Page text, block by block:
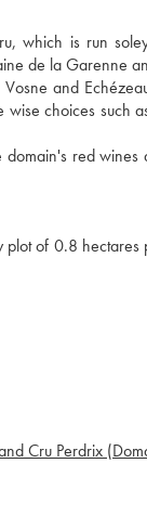
which is run
de la Garenne
and
choices such
red
of 0.8
Cru Perdrix